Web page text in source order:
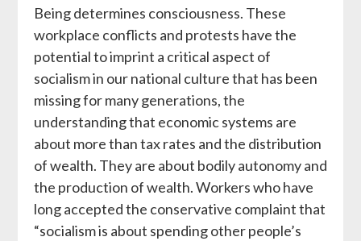
Being determines consciousness. These
workplace conflicts and protests have the
potential to imprint a critical aspect of
socialism in our national culture that has been
missing for many generations, the
understanding that economic systems are
about more than tax rates and the distribution
of wealth. They are about bodily autonomy and
the production of wealth. Workers who have
long accepted the conservative complaint that
“socialism is about spending other people’s